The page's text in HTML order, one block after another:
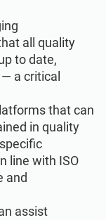
all quality
to date,
a critical
that can
in quality
line with ISO
and
assist